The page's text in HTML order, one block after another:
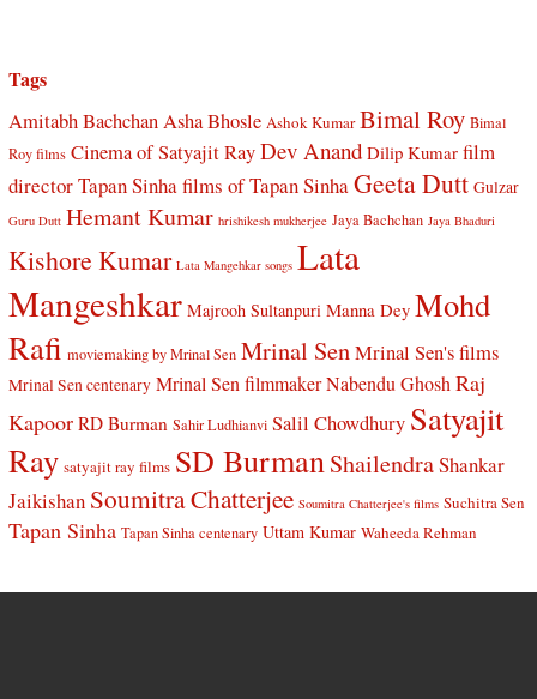
Tags
Amitabh BachchanAsha Bhosle Ashok Kumar Bimal Roy Bimal
Roy films Cinema of Satyajit RayDev Anand Dilip Kumar film
director Tapan Sinhafilms of Tapan SinhaGeeta Dutt Gulzar
Guru Dutt Hemant Kumar hrishikesh mukherjee Jaya Bachchan Jaya Bhaduri
Kishore Kumar Lata Mangehkar songs Lata
Mangeshkar Majrooh Sultanpuri Manna Dey Mohd
Rafi moviemaking by Mrinal Sen Mrinal SenMrinal Sen's films
Mrinal Sen centenary Mrinal Sen filmmaker Nabendu Ghosh Raj
Kapoor RD Burman Sahir Ludhianvi Salil Chowdhury Satyajit
Ray satyajit ray films SD BurmanShailendraShankar
Jaikishan Soumitra Chatterjee Soumitra Chatterjee's films Suchitra Sen
Tapan Sinha Tapan Sinha centenary Uttam Kumar Waheeda Rehman